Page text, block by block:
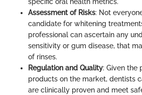
Assessment of Risks: Not
candidate for whitening
professional can ascertain any
sensitivity or gum disease, that
of rinses.
Regulation and Quality: Given the
products on the market, dentists
are clinically proven and meet